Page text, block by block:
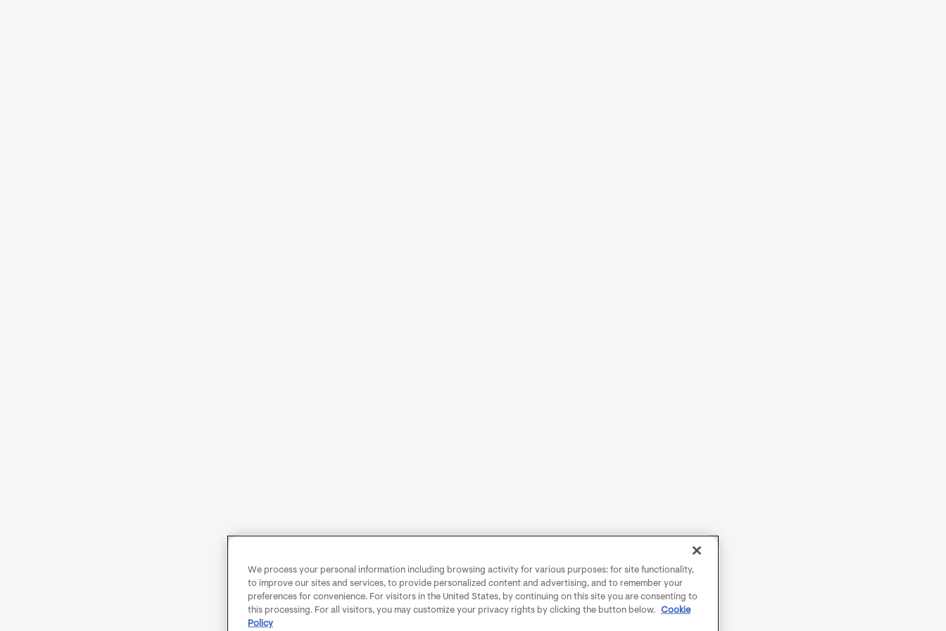
We process your personal information including browsing activity for various purposes: for site functionality,
to improve our sites and services, to provide personalized content and advertising, and to remember your
preferences for convenience. For visitors in the United States, by continuing on this site you are consenting to
this processing. For all visitors, you may customize your privacy rights by clicking the button below.
Cookie
Policy